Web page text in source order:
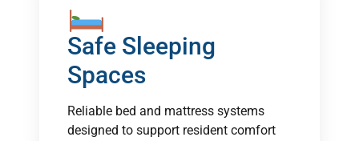
Safe Sleeping
Spaces
Reliable bed and mattress systems
designed to support resident comfort